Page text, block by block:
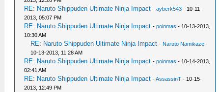
RE: Naruto Shippuden Ultimate Ninja Impact -ayberk543 - 10-11-
2013, 05:07 PM
RE: Naruto Shippuden Ultimate Ninja Impact -poinmas - 10-13-2013,
10:30 AM
RE: Naruto Shippuden Ultimate Ninja Impact - Naruto Namikaze -
10-13-2013, 11:28 AM
RE: Naruto Shippuden Ultimate Ninja Impact -poinmas - 10-14-2013,
02:41 AM
RE: Naruto Shippuden Ultimate Ninja Impact -AssassinT - 10-15-
2013, 12:49 PM